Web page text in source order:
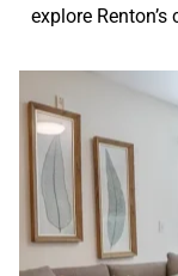
explore